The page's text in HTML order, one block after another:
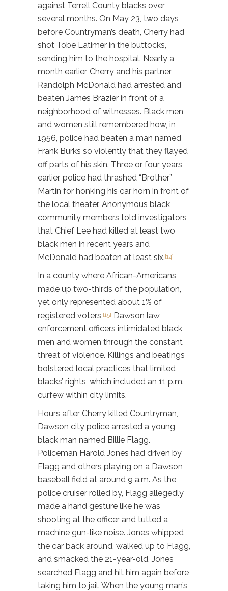
against Terrell County blacks over
several months. On May 23, two days
before Countryman’s death, Cherry had
shot Tobe Latimer in the buttocks,
sending him to the hospital. Nearly a
month earlier, Cherry and his partner
Randolph McDonald had arrested and
beaten James Brazier in front of a
neighborhood of witnesses. Black men
and women still remembered how, in
1956, police had beaten a man named
Frank Burks so violently that they flayed
off parts of his skin. Three or four years
earlier, police had thrashed “Brother”
Martin for honking his car horn in front of
the local theater. Anonymous black
community members told investigators
that Chief Lee had killed at least two
black men in recent years and
McDonald had beaten at least six.[14]
In a county where African-Americans
made up two-thirds of the population,
yet only represented about 1% of
registered voters,[15] Dawson law
enforcement officers intimidated black
men and women through the constant
threat of violence. Killings and beatings
bolstered local practices that limited
blacks’ rights, which included an 11 p.m.
curfew within city limits.
Hours after Cherry killed Countryman,
Dawson city police arrested a young
black man named Billie Flagg.
Policeman Harold Jones had driven by
Flagg and others playing on a Dawson
baseball field at around 9 a.m. As the
police cruiser rolled by, Flagg allegedly
made a hand gesture like he was
shooting at the officer and tutted a
machine gun-like noise. Jones whipped
the car back around, walked up to Flagg,
and smacked the 21-year-old. Jones
searched Flagg and hit him again before
taking him to jail. When the young man’s